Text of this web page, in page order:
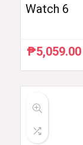
Watch 6
₱5,059.00